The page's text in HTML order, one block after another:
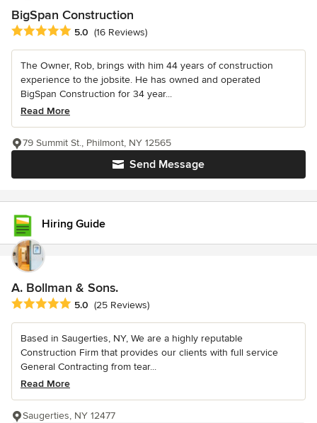
BigSpan Construction
Average rating: 5 out of 5 stars
5.0 (16 Reviews)
The Owner, Rob, brings with him 44 years of construction
experience to the jobsite. He has owned and operated
BigSpan Construction for 34 year...
Read More
Send Message
79 Summit St., Philmont, NY 12565
Hiring Guide
A. Bollman & Sons.
Average rating: 5 out of 5 stars
5.0 (25 Reviews)
Based in Saugerties, NY, We are a highly reputable
Construction Firm that provides our clients with full service
General Contracting from tear...
Read More
Saugerties, NY 12477